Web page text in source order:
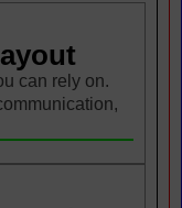
can rely on.